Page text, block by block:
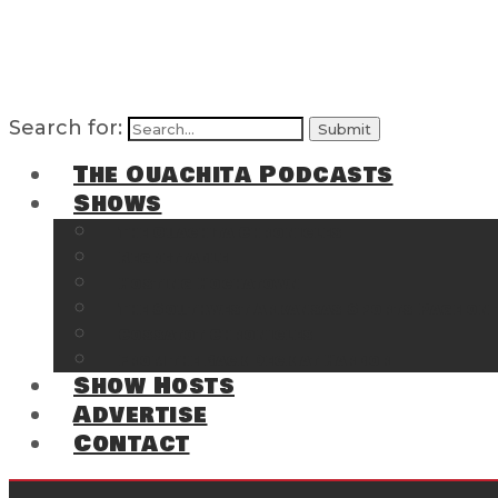
Search for:
The Ouachita Podcasts
Shows
Show Hosts
Advertise
Contact